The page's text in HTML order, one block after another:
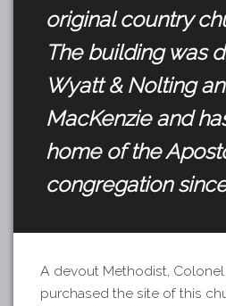
original country
The building was
Wyatt & Nolting
MacKenzie and
home of the
congregation
A devout Methodist, Colonel
purchased the site of this